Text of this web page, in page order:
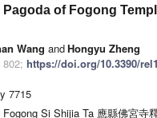
of Fogong
Wang andHongyu Zheng
802; https://doi.org/10.3390/
7715
Si Shijia Ta 應縣佛宮寺